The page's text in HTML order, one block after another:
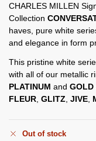
CHARLES MILLEN
Collection
haves, pure white
and elegance in form
This pristine white
with all of our metallic
PLATINUM and GOLD
FLEUR GLITZ JIVE
Out of stock